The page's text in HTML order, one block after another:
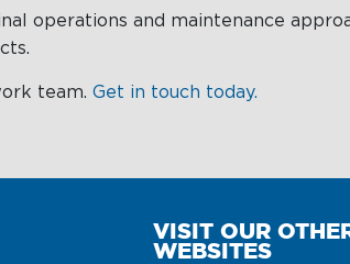
operations and maintenance
team. Get in touch today.
VISIT OUR
WEBSITES